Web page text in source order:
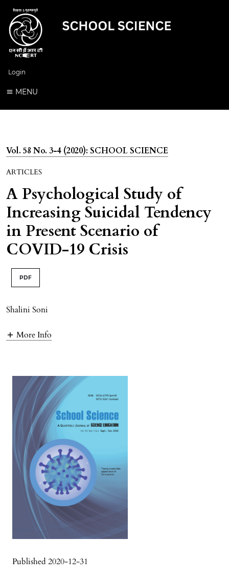
Login
MENU
Vol. 58 No. 3-4 (2020): SCHOOL SCIENCE
ARTICLES
A Psychological Study of
Increasing Suicidal Tendency
in Present Scenario of
COVID-19 Crisis
PDF
Shalini Soni
More Info
Published 2020-12-31